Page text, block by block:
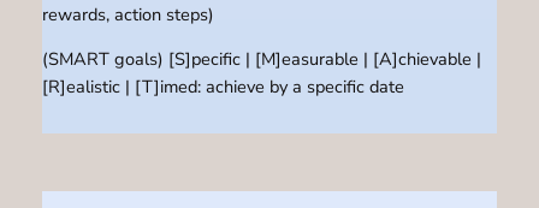
rewards, action steps)
(SMART goals) [S]pecific | [M]easurable | [A]chievable |
[R]ealistic | [T]imed: achieve by a specific date